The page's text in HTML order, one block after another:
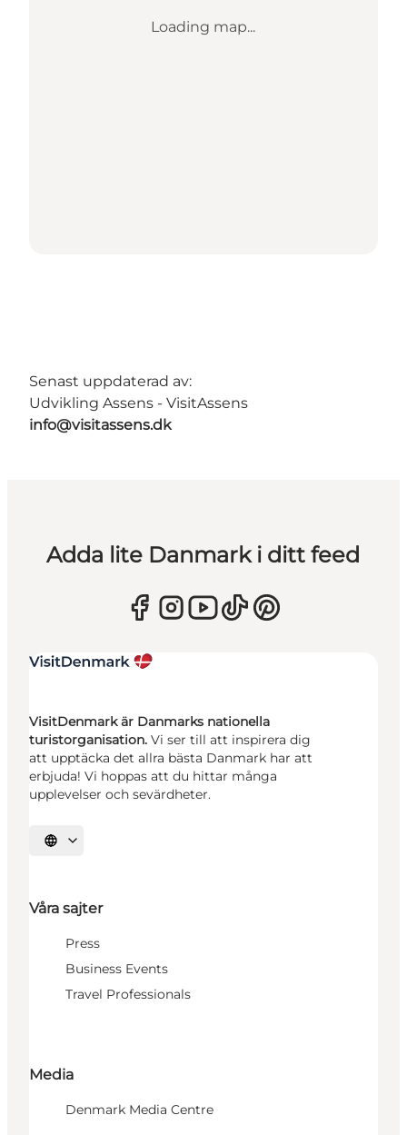
Loading map...
Senast uppdaterad av:
Udvikling Assens - VisitAssens
info@visitassens.dk
Adda lite Danmark i ditt feed
VisitDenmark är Danmarks nationella
turistorganisation. Vi ser till att inspirera dig
att upptäcka det allra bästa Danmark har att
erbjuda! Vi hoppas att du hittar många
upplevelser och sevärdheter.
Välj språk
Våra sajter
Press
Business Events
Travel Professionals
Media
Denmark Media Centre